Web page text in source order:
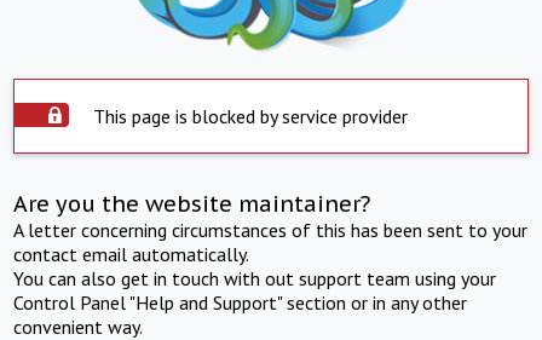
This page is blocked by service provider
Are you the website maintainer?
A letter concerning circumstances of this has been sent to your
contact email automatically.
You can also get in touch with out support team using your
Control Panel "Help and Support" section or in any other
convenient way.